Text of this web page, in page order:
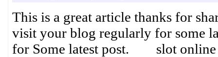
This is a great article thanks for
visit your blog regularly for some
for Some latest post. slot online